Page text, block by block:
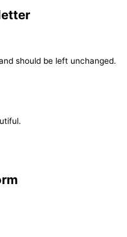
should be left unchanged.